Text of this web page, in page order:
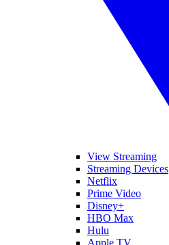
View Streaming
Streaming Devices
Netflix
Prime Video
Disney+
HBO Max
Hulu
Apple TV